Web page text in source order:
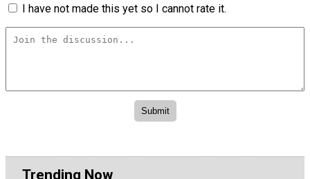
I have not made this yet so I cannot rate it.
Trending Now